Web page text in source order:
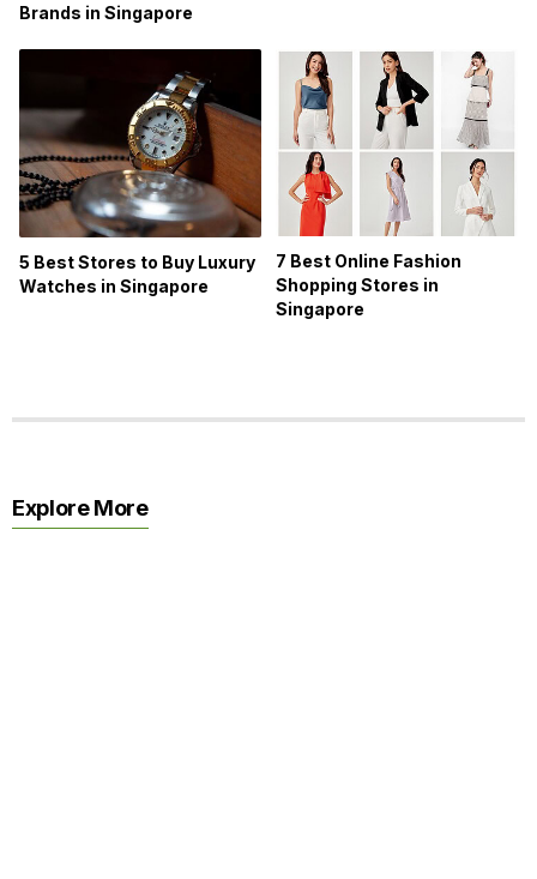
Brands in Singapore
5 Best Stores to Buy Luxury
Watches in Singapore
7 Best Online Fashion
Shopping Stores in
Singapore
Explore More